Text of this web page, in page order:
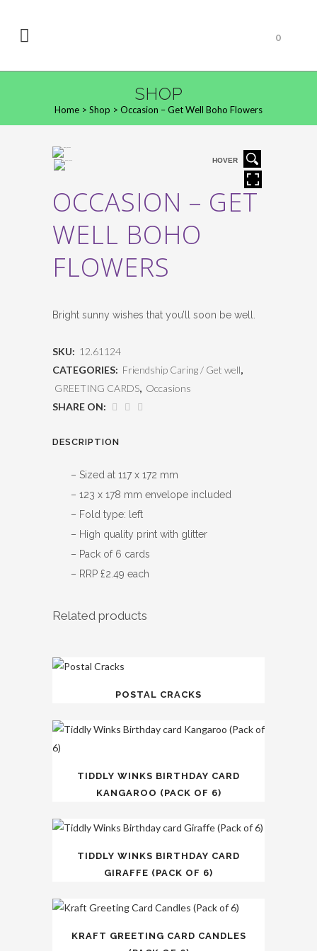
0
SHOP
Home > Shop > Occasion – Get Well Boho Flowers
HOVER
OCCASION – GET
WELL BOHO
FLOWERS
Bright sunny wishes that you’ll soon be well.
SKU: 12.61124
CATEGORIES: Friendship Caring / Get well,
GREETING CARDS, Occasions
SHARE ON:
DESCRIPTION
– Sized at 117 x 172 mm
– 123 x 178 mm envelope included
– Fold type: left
– High quality print with glitter
– Pack of 6 cards
– RRP £2.49 each
Related products
POSTAL CRACKS
TIDDLY WINKS BIRTHDAY CARD
KANGAROO (PACK OF 6)
TIDDLY WINKS BIRTHDAY CARD
GIRAFFE (PACK OF 6)
KRAFT GREETING CARD CANDLES